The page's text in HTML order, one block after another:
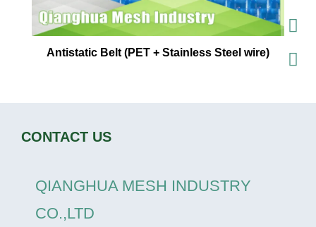
Antistatic Belt (PET + Stainless Steel wire)
CONTACT US
QIANGHUA MESH INDUSTRY
CO.,LTD